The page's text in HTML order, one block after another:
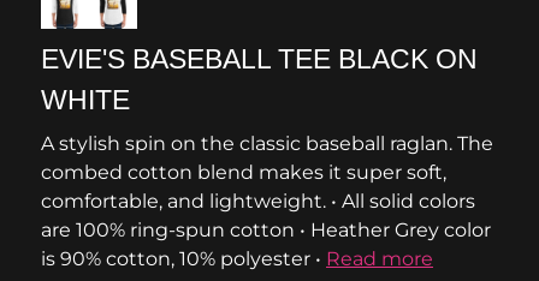
EVIE'S BASEBALL TEE BLACK ON
WHITE
A stylish spin on the classic baseball raglan. The
combed cotton blend makes it super soft,
comfortable, and lightweight. • All solid colors
are 100% ring-spun cotton • Heather Grey color
is 90% cotton, 10% polyester • Read more